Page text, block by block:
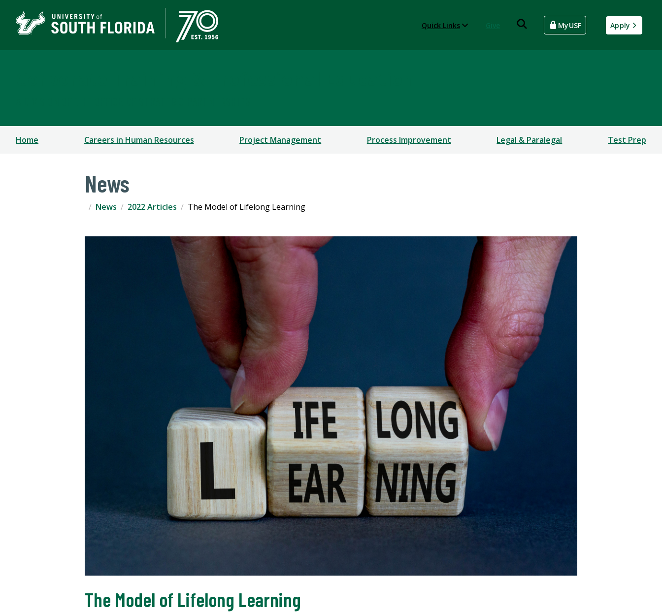
Quick Links MyUSF Apply
Home Careers in Human Resources Project Management Process Improvement Legal & Paralegal Test Prep
News
News 2022 Articles The Model of Lifelong Learning
The Model of Lifelong Learning